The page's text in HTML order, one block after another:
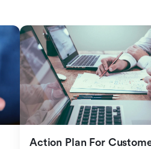
Action Plan For